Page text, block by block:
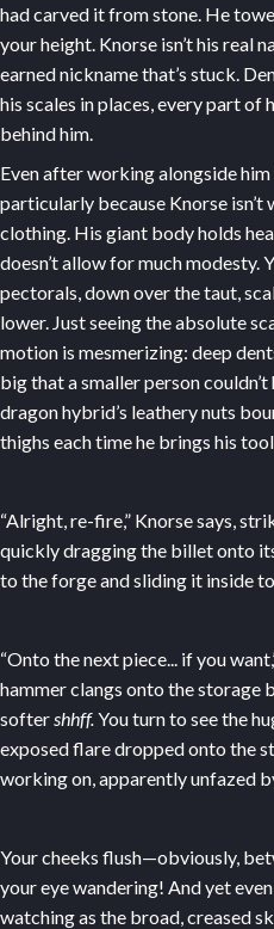
had carved it from stone. He
your height. Knorse isn’t his real
earned nickname that’s stuck.
his scales in places, every part
behind him.
Even after working alongside
particularly because Knorse
clothing. His giant body holds
doesn’t allow for much modesty.
pectorals, down over the taut,
lower. Just seeing the absolute
motion is mesmerizing: deep
big that a smaller person
dragon hybrid’s leathery nuts
thighs each time he brings his
“Alright, re-fire,” Knorse says,
quickly dragging the billet onto
to the forge and sliding it inside
“Onto the next piece... if you
hammer clangs onto the storage
softer shhff. You turn to see the
exposed flare dropped onto the
working on, apparently unfazed
Your cheeks flush—obviously,
your eye wandering! And yet
watching as the broad, creased